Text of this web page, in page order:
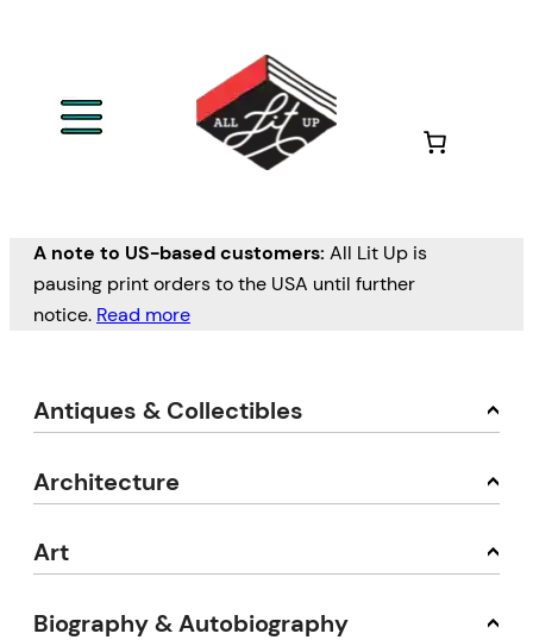
A note to US-based customers: All Lit Up is
pausing print orders to the USA until further
notice. Read more
Antiques & Collectibles
Architecture
Art
Biography & Autobiography